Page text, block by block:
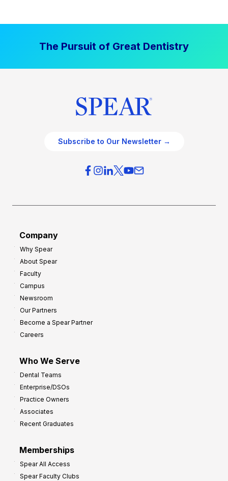
The Pursuit of Great Dentistry
Subscribe to Our Newsletter →
Company
Why Spear
About Spear
Faculty
Campus
Newsroom
Our Partners
Become a Spear Partner
Careers
Who We Serve
Dental Teams
Enterprise/DSOs
Practice Owners
Associates
Recent Graduates
Memberships
Spear All Access
Spear Faculty Clubs